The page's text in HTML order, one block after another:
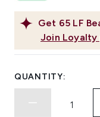
Get 65 LF
Join Loyalty
QUANTITY: